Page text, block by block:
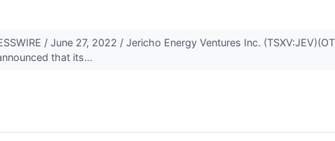
/ June 27, 2022 / Jericho Energy Ventures Inc.
that its...